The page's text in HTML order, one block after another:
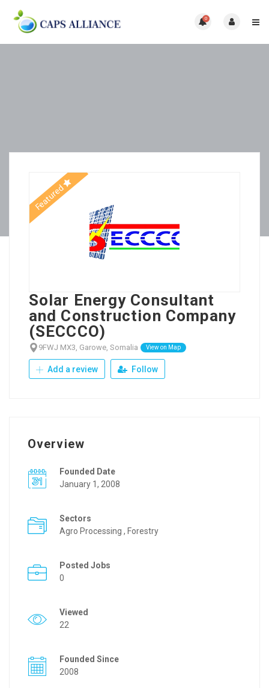
0
Featured
Solar Energy Consultant
and Construction Company
(SECCCO)
9FWJ MX3, Garowe, Somalia View on Map
Add a review Follow
Overview
Founded Date
January 1, 2008
Sectors
Agro Processing , Forestry
Posted Jobs
0
Viewed
22
Founded Since
2008